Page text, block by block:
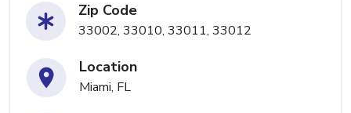
Zip Code
33002, 33010, 33011, 33012
Location
Miami, FL